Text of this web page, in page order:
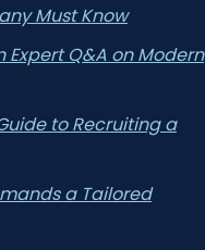
Must Know
Expert Q&A on Modern
to Recruiting a
a Tailored